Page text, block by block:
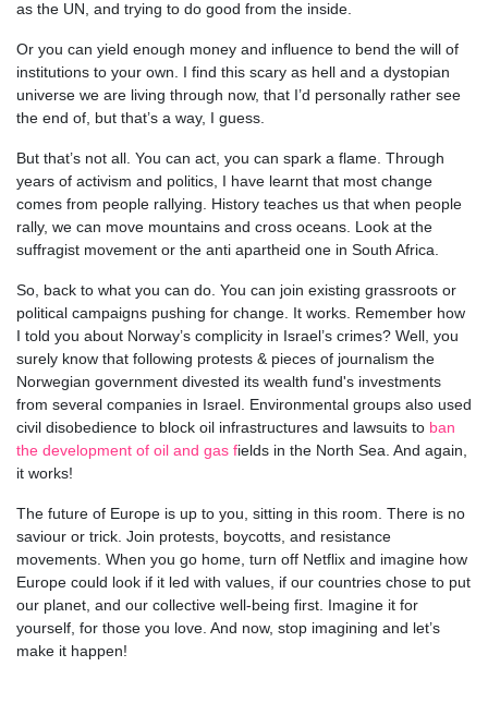
as the UN, and trying to do good from the inside.
Or you can yield enough money and influence to bend the will of
institutions to your own. I find this scary as hell and a dystopian
universe we are living through now, that I’d personally rather see
the end of, but that’s a way, I guess.
But that’s not all. You can act, you can spark a flame. Through
years of activism and politics, I have learnt that most change
comes from people rallying. History teaches us that when people
rally, we can move mountains and cross oceans. Look at the
suffragist movement or the anti apartheid one in South Africa.
So, back to what you can do. You can join existing grassroots or
political campaigns pushing for change. It works. Remember how
I told you about Norway’s complicity in Israel’s crimes? Well, you
surely know that following protests & pieces of journalism the
Norwegian government divested its wealth fund's investments
from several companies in Israel. Environmental groups also used
civil disobedience to block oil infrastructures and lawsuits to ban
the development of oil and gas fields in the North Sea. And again,
it works!
The future of Europe is up to you, sitting in this room. There is no
saviour or trick. Join protests, boycotts, and resistance
movements. When you go home, turn off Netflix and imagine how
Europe could look if it led with values, if our countries chose to put
our planet, and our collective well-being first. Imagine it for
yourself, for those you love. And now, stop imagining and let’s
make it happen!